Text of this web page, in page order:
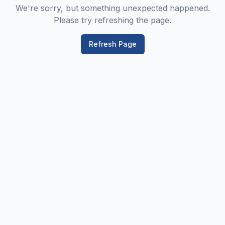
We're sorry, but something unexpected happened.
Please try refreshing the page.
Refresh Page